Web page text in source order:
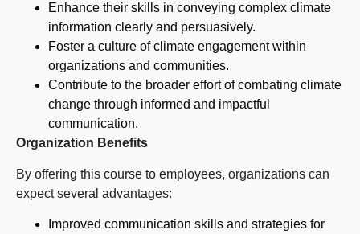
Enhance their skills in conveying complex climate
information clearly and persuasively.
Foster a culture of climate engagement within
organizations and communities.
Contribute to the broader effort of combating climate
change through informed and impactful
communication.
Organization Benefits
By offering this course to employees, organizations can
expect several advantages:
Improved communication skills and strategies for